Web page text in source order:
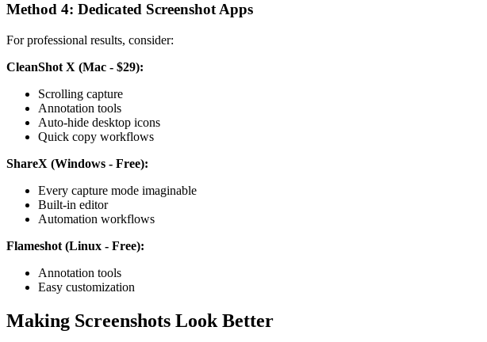
Method 4: Dedicated Screenshot Apps
For professional results, consider:
CleanShot X (Mac - $29):
Scrolling capture
Annotation tools
Auto-hide desktop icons
Quick copy workflows
ShareX (Windows - Free):
Every capture mode imaginable
Built-in editor
Automation workflows
Flameshot (Linux - Free):
Annotation tools
Easy customization
Making Screenshots Look Better